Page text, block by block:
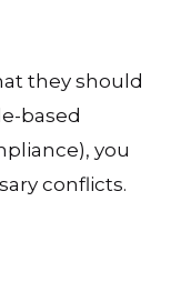
they should
based
you
conflicts.